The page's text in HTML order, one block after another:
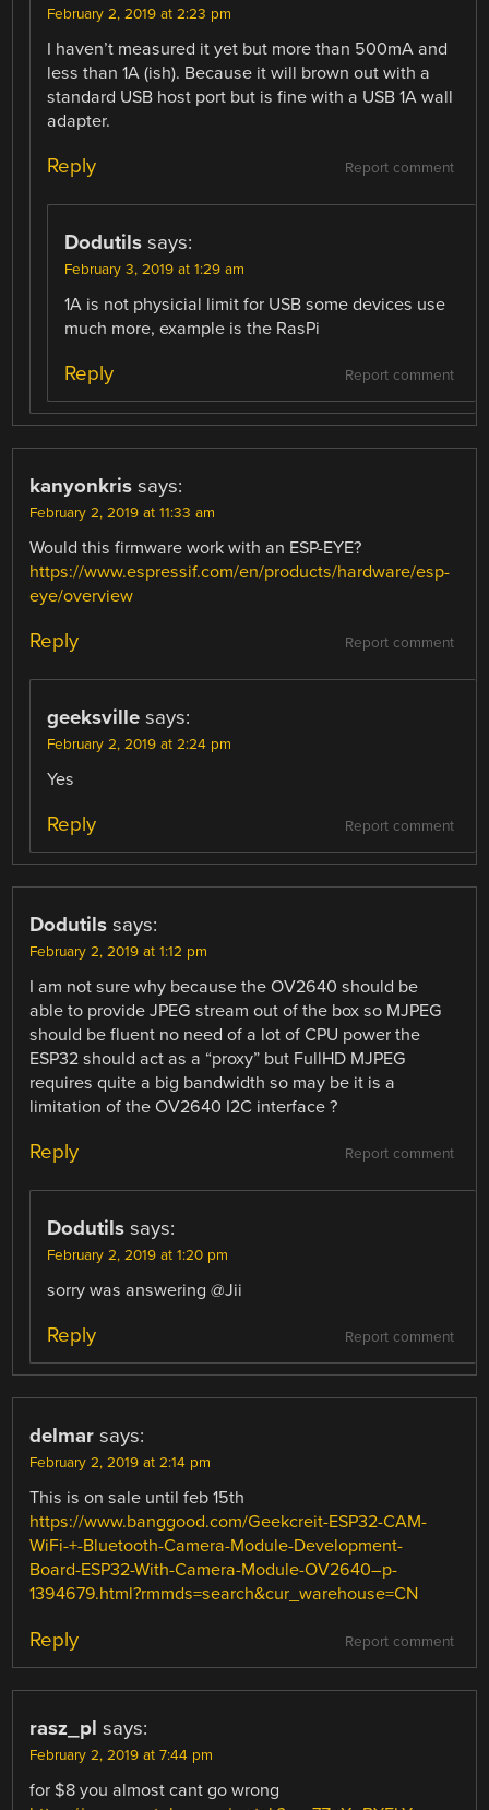
February 2, 2019 at 2:23 pm
I haven’t measured it yet but more than 500mA and
less than 1A (ish). Because it will brown out with a
standard USB host port but is fine with a USB 1A wall
adapter.
Report comment
Reply
Dodutils says:
February 3, 2019 at 1:29 am
1A is not physicial limit for USB some devices use
much more, example is the RasPi
Report comment
Reply
kanyonkris says:
February 2, 2019 at 11:33 am
Would this firmware work with an ESP-EYE?
https://www.espressif.com/en/products/hardware/esp-
eye/overview
Report comment
Reply
geeksville says:
February 2, 2019 at 2:24 pm
Yes
Report comment
Reply
Dodutils says:
February 2, 2019 at 1:12 pm
I am not sure why because the OV2640 should be
able to provide JPEG stream out of the box so MJPEG
should be fluent no need of a lot of CPU power the
ESP32 should act as a “proxy” but FullHD MJPEG
requires quite a big bandwidth so may be it is a
limitation of the OV2640 I2C interface ?
Report comment
Reply
Dodutils says:
February 2, 2019 at 1:20 pm
sorry was answering @Jii
Report comment
Reply
delmar says:
February 2, 2019 at 2:14 pm
This is on sale until feb 15th
https://www.banggood.com/Geekcreit-ESP32-CAM-
WiFi-+-Bluetooth-Camera-Module-Development-
Board-ESP32-With-Camera-Module-OV2640–p-
1394679.html?rmmds=search&cur_warehouse=CN
Report comment
Reply
rasz_pl says:
February 2, 2019 at 7:44 pm
for $8 you almost cant go wrong